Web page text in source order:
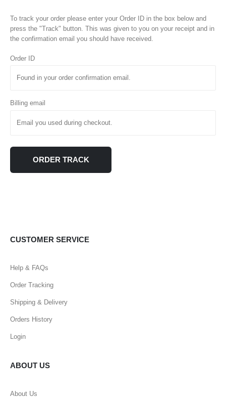
To track your order please enter your Order ID in the box below and
press the "Track" button. This was given to you on your receipt and in
the confirmation email you should have received.
Order ID
Billing email
ORDER TRACK
CUSTOMER SERVICE
Help & FAQs
Order Tracking
Shipping & Delivery
Orders History
Login
ABOUT US
About Us